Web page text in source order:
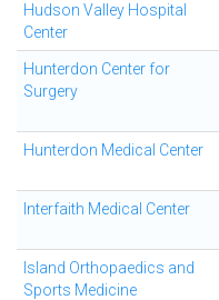
Hudson Valley Hospital
Center
Hunterdon Center for
Surgery
Hunterdon Medical Center
Interfaith Medical Center
Island Orthopaedics and
Sports Medicine